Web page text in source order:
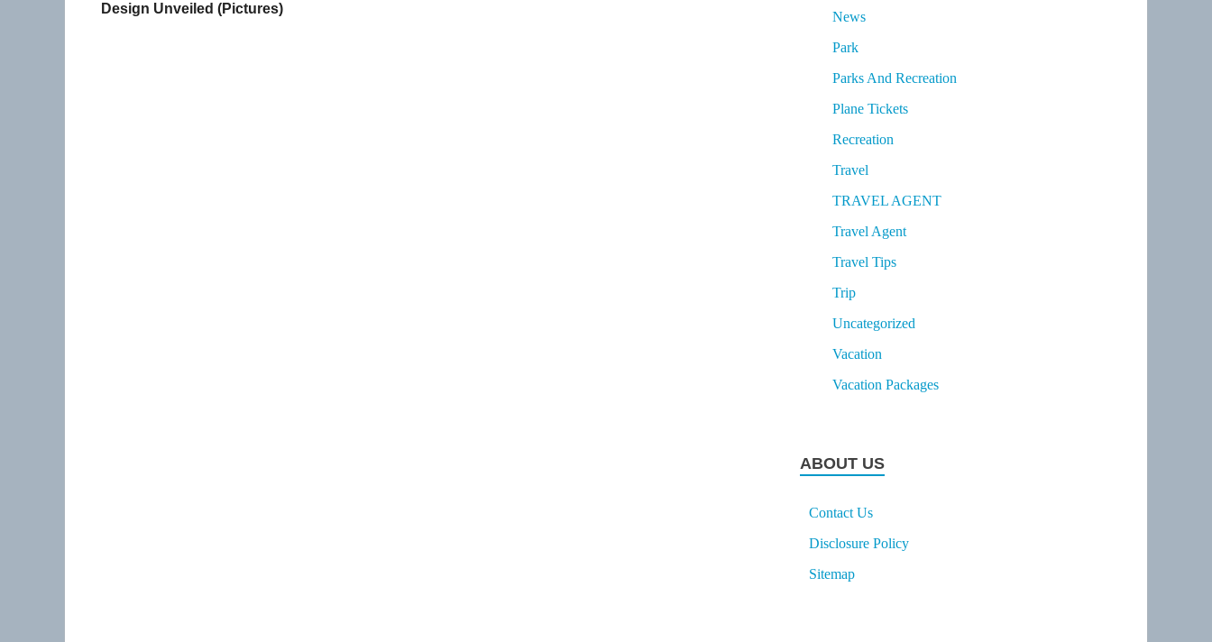
Design Unveiled (Pictures)
News
Park
Parks And Recreation
Plane Tickets
Recreation
Travel
TRAVEL AGENT
Travel Agent
Travel Tips
Trip
Uncategorized
Vacation
Vacation Packages
ABOUT US
Contact Us
Disclosure Policy
Sitemap